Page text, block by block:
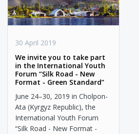
30 April 2019
We invite you to take part
in the International Youth
Forum “Silk Road - New
Format - Green Standard”
June 24–30, 2019 in Cholpon-
Ata (Kyrgyz Republic), the
International Youth Forum
“Silk Road - New Format -